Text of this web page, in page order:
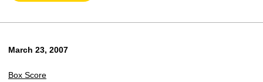
March 23, 2007
Box Score